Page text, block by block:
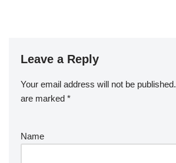
Leave a Reply
Your email address will not be published.
are marked *
Name